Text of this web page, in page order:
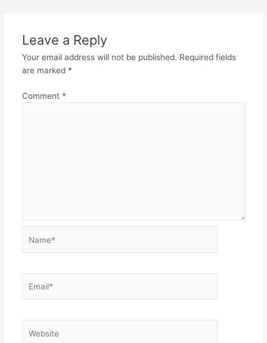
Leave a Reply
Your email address will not be published. Required fields
are marked *
Comment *